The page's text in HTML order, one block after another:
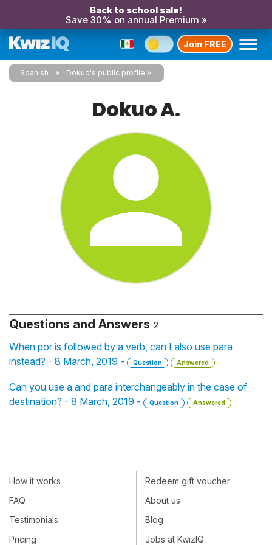
Back to school sale!
Save 30% on annual Premium »
Join FREE
Spanish Dokuo's public profile
Dokuo A.
Questions and Answers 2
When por is followed by a verb, can I also use para
instead? - 8 March, 2019 -
Question Answered
Can you use a and para interchangeably in the case of
destination? - 8 March, 2019 -
Question Answered
How it works
FAQ
Testimonials
Pricing
Redeem gift voucher
About us
Blog
Jobs at KwizIQ